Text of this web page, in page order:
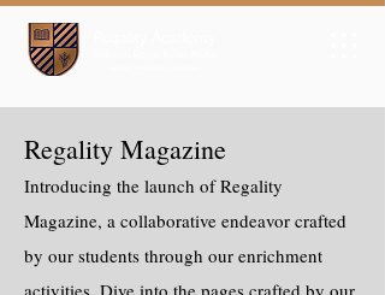
Regality Magazine
Introducing the launch of Regality
Magazine, a collaborative endeavor crafted
by our students through our enrichment
activities. Dive into the pages crafted by our